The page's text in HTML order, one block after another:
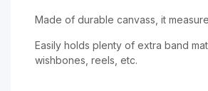
Made of durable canvass, it
Easily holds plenty of extra band
wishbones, reels, etc.